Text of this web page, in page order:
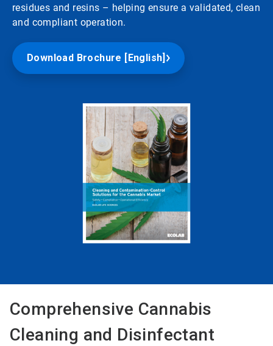
residues and resins – helping ensure a validated, clean
and compliant operation.
Download Brochure [English]
Comprehensive Cannabis
Cleaning and Disinfectant